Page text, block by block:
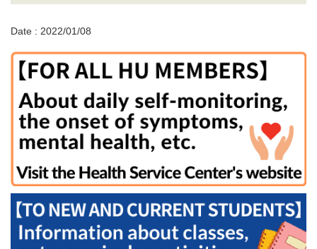
Date : 2022/01/08